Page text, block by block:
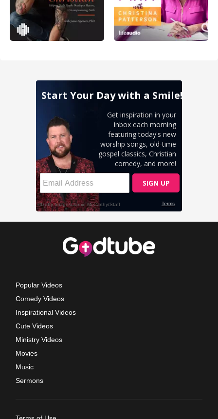
Popular Videos
Comedy Videos
Inspirational Videos
Cute Videos
Ministry Videos
Movies
Music
Sermons